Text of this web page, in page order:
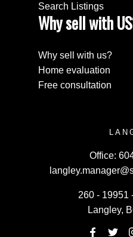
Search Listings
Why sell with
Why sell with us?
Home evaluation
Free consultation
Office:
260 - 19951
Langley,